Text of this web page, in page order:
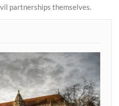
partnerships themselves.